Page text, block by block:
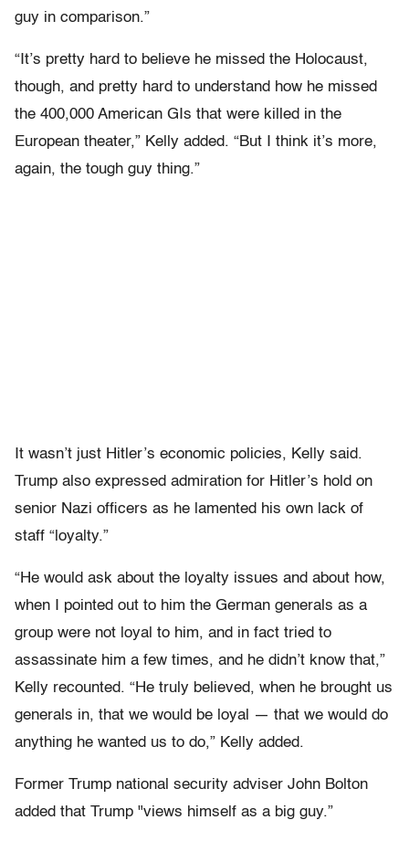
guy in comparison.”
“It’s pretty hard to believe he missed the Holocaust,
though, and pretty hard to understand how he missed
the 400,000 American GIs that were killed in the
European theater,” Kelly added. “But I think it’s more,
again, the tough guy thing.”
It wasn’t just Hitler’s economic policies, Kelly said.
Trump also expressed admiration for Hitler’s hold on
senior Nazi officers as he lamented his own lack of
staff “loyalty.”
“He would ask about the loyalty issues and about how,
when I pointed out to him the German generals as a
group were not loyal to him, and in fact tried to
assassinate him a few times, and he didn’t know that,”
Kelly recounted. “He truly believed, when he brought us
generals in, that we would be loyal — that we would do
anything he wanted us to do,” Kelly added.
Former Trump national security adviser John Bolton
added that Trump "views himself as a big guy.”